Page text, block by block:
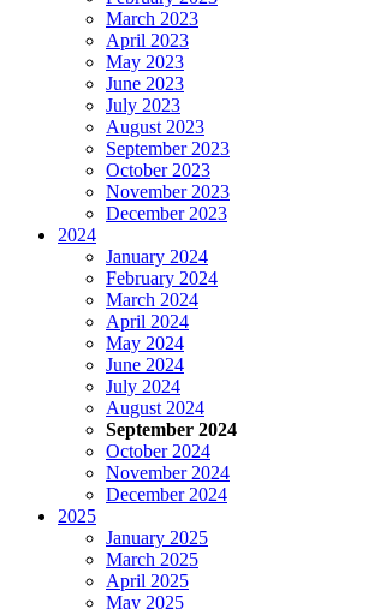
March 2023
April 2023
May 2023
June 2023
July 2023
August 2023
September 2023
October 2023
November 2023
December 2023
2024
January 2024
February 2024
March 2024
April 2024
May 2024
June 2024
July 2024
August 2024
September 2024
October 2024
November 2024
December 2024
2025
January 2025
March 2025
April 2025
May 2025